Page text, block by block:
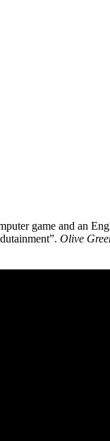
game and an
Olive